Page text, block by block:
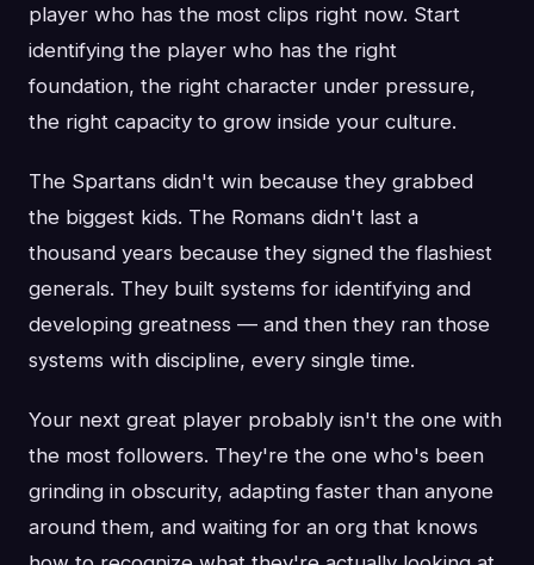
player who has the most clips right now. Start
identifying the player who has the right
foundation, the right character under pressure,
the right capacity to grow inside your culture.
The Spartans didn't win because they grabbed
the biggest kids. The Romans didn't last a
thousand years because they signed the flashiest
generals. They built systems for identifying and
developing greatness — and then they ran those
systems with discipline, every single time.
Your next great player probably isn't the one with
the most followers. They're the one who's been
grinding in obscurity, adapting faster than anyone
around them, and waiting for an org that knows